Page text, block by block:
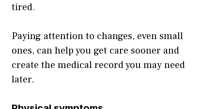
tired.
Paying attention to changes, even small
ones, can help you get care sooner and
create the medical record you may need
later.